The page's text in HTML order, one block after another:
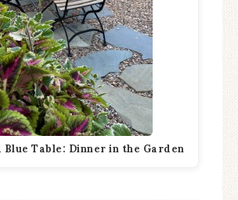
Blue Table: Dinner in the Garden